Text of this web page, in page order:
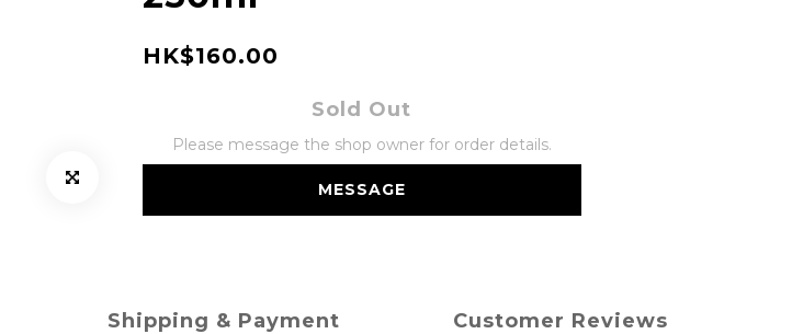
HK$160.00
Sold Out
Please message the shop owner for order details.
MESSAGE
Shipping & Payment Customer Reviews